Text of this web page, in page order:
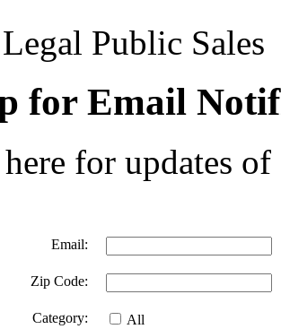
Public Sales
for Email
for updates
Email:
Zip Code:
Category:
All